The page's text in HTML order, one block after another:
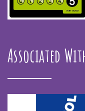
Associated